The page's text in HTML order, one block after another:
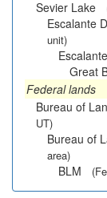
Sevier Lake
Escalante
unit)
Great
Federal lands
Bureau of
UT)
Bureau of
area)
BLM